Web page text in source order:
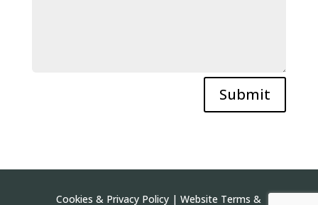
Submit
Cookies & Privacy Policy |Website Terms &